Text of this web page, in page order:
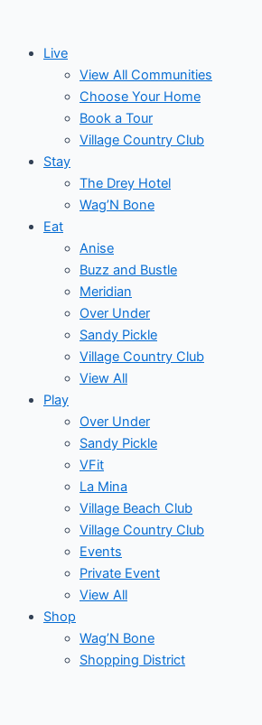
contentLive
View All Communities
Choose Your Home
Book a Tour
Village Country Club
Stay
The Drey Hotel
Wag’N Bone
Eat
Anise
Buzz and Bustle
Meridian
Over Under
Sandy Pickle
Village Country Club
View All
Play
Over Under
Sandy Pickle
VFit
La Mina
Village Beach Club
Village Country Club
Events
Private Event
View All
Shop
Wag’N Bone
Shopping District